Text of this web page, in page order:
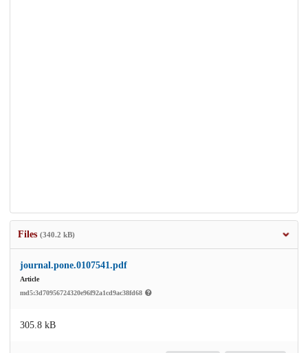
Files (340.2 kB)
journal.pone.0107541.pdf
Article
md5:3d70956724320e96f92a1cd9ac38fd68
305.8 kB